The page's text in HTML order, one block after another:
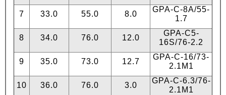
7 33.0 55.0 8.0
GPA-C-8А/55-
1.7
8 34.0 76.0 12.0
GPA-C5-
16S/76-2.2
9 35.0 73.0 12.7
GPA-C-16/73-
2.1М1
10 36.0 76.0 3.0
GPA-C-6.3/76-
2.1М1